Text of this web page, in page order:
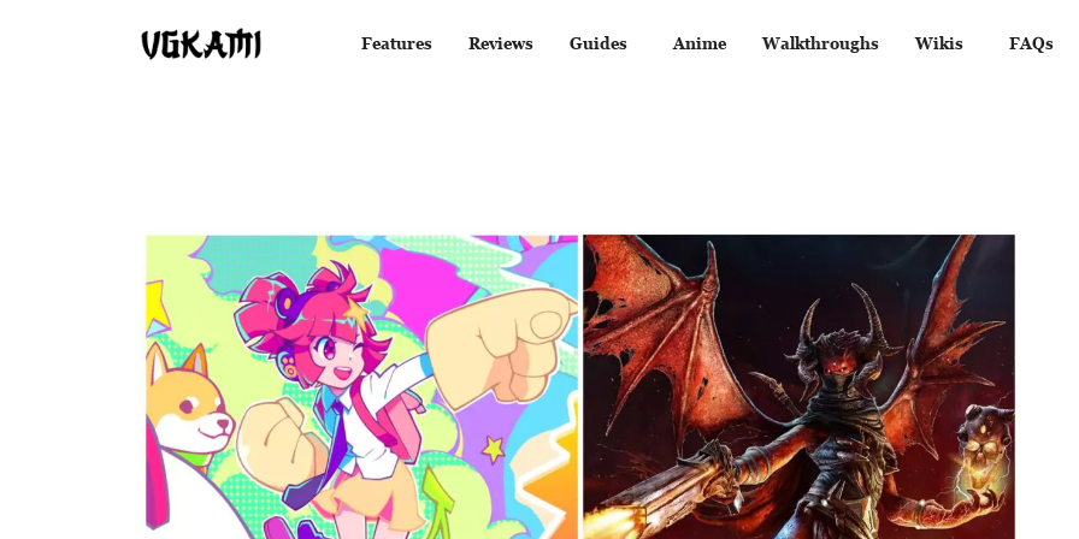
Features Reviews Guides Anime Walkthroughs Wikis FAQs